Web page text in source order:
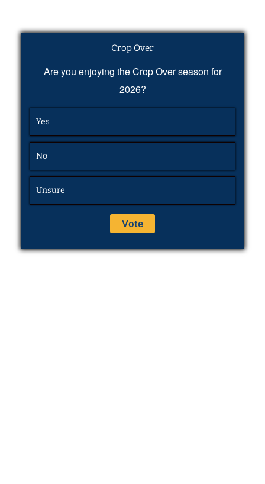
Crop Over
Are you enjoying the Crop Over season for
2026?
Yes
No
Unsure